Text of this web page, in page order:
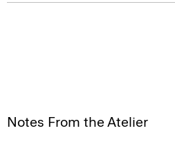
Notes From the Atelier